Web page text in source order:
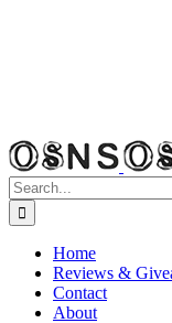
Search
for:
Home
Reviews &
Contact
About